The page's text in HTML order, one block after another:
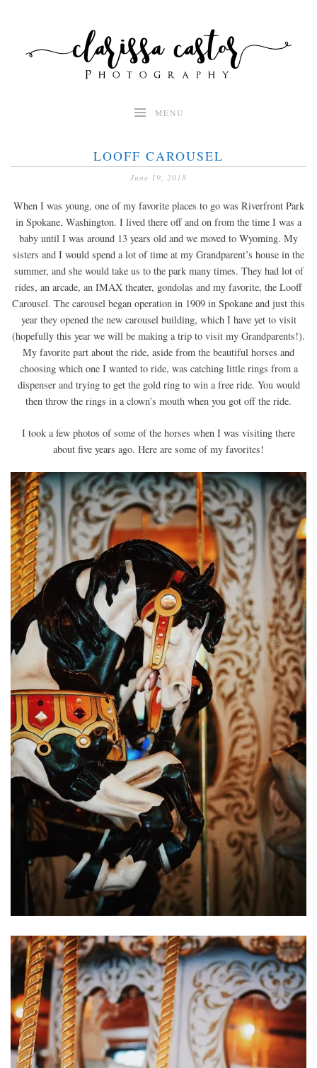
MENU
LOOFF CAROUSEL
June 19, 2018
When I was young, one of my favorite places to go was Riverfront Park
in Spokane, Washington. I lived there off and on from the time I was a
baby until I was around 13 years old and we moved to Wyoming. My
sisters and I would spend a lot of time at my Grandparent’s house in the
summer, and she would take us to the park many times. They had lot of
rides, an arcade, an IMAX theater, gondolas and my favorite, the Looff
Carousel. The carousel began operation in 1909 in Spokane and just this
year they opened the new carousel building, which I have yet to visit
(hopefully this year we will be making a trip to visit my Grandparents!).
My favorite part about the ride, aside from the beautiful horses and
choosing which one I wanted to ride, was catching little rings from a
dispenser and trying to get the gold ring to win a free ride. You would
then throw the rings in a clown’s mouth when you got off the ride.
I took a few photos of some of the horses when I was visiting there
about five years ago. Here are some of my favorites!